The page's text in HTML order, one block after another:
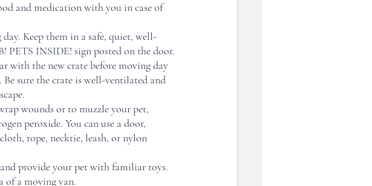
and medication with you in case of
Keep them in a safe, quiet, well-
PETS INSIDE! sign posted on the door.
with the new crate before moving day
sure the crate is well-ventilated and
wounds or to muzzle your pet,
peroxide. You can use a door,
rope, necktie, leash, or nylon
provide your pet with familiar toys.
of a moving van.